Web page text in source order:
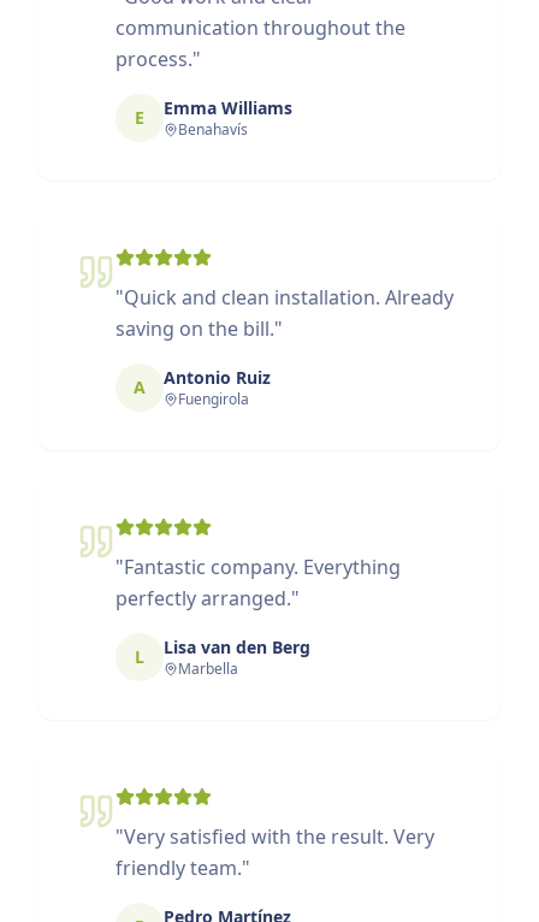
communication throughout the
process."
E Emma Williams
Benahavís
"Quick and clean installation. Already
saving on the bill."
A Antonio Ruiz
Fuengirola
"Fantastic company. Everything
perfectly arranged."
L Lisa van den Berg
Marbella
"Very satisfied with the result. Very
friendly team."
Pedro Martínez